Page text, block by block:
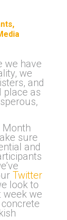
we have
we
and
place as
Month
sure
and
Twitter
look to
week we